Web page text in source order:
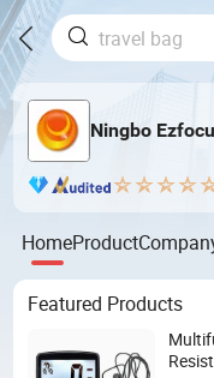
Ningbo
HomeProduct
Featured Products